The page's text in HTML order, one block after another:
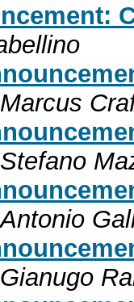
Marcus
Stefano
Antonio
Gianugo